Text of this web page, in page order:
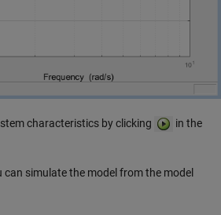
characteristics by clicking
in the
can simulate the model from the model